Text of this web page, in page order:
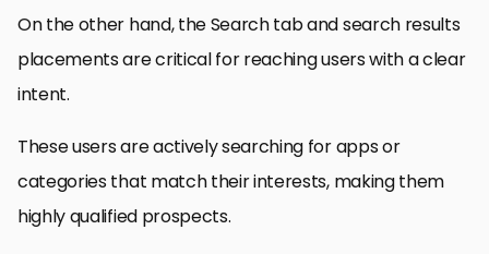
On the other hand, the Search tab and search results
placements are critical for reaching users with a clear
intent.
These users are actively searching for apps or
categories that match their interests, making them
highly qualified prospects.